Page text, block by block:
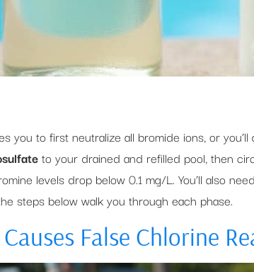
you to first neutralize all bromide ions, or
to your drained and refilled pool, then
levels drop below 0.1 mg/L. You’ll also
steps below walk you through each phase.
False Chlorine